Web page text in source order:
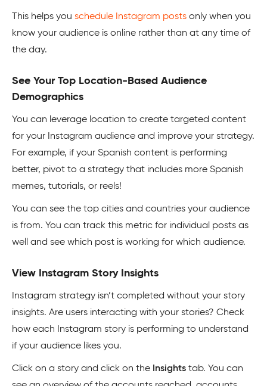
This helps you schedule Instagram posts only when you
know your audience is online rather than at any time of
the day.
See Your Top Location-Based Audience
Demographics
You can leverage location to create targeted content
for your Instagram audience and improve your strategy.
For example, if your Spanish content is performing
better, pivot to a strategy that includes more Spanish
memes, tutorials, or reels!
You can see the top cities and countries your audience
is from. You can track this metric for individual posts as
well and see which post is working for which audience.
View Instagram Story Insights
Instagram strategy isn’t completed without your story
insights. Are users interacting with your stories? Check
how each Instagram story is performing to understand
if your audience likes you.
Click on a story and click on the Insights tab. You can